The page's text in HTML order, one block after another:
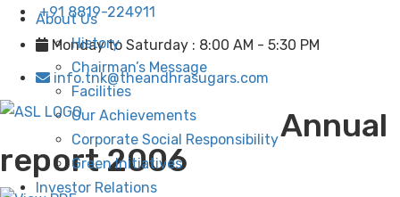
+91 8819-224911
Monday to Saturday : 8:00 AM - 5:30 PM
info.tnk@theandhrasugars.com
About Us
History
Chairman’s Message
Facilities
Our Achievements
Corporate Social Responsibility
Green Initiatives
Investor Relations
Annual
report 2006